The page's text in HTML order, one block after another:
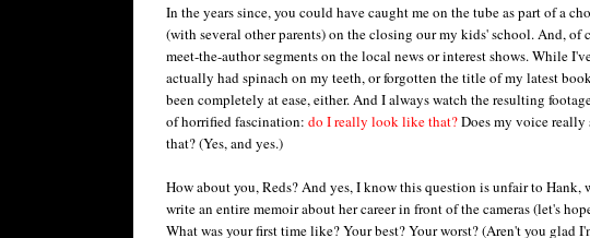
In the years since, you could have caught me on the tube as part of a
(with several other parents) on the closing our my kids' school. And, of
meet-the-author segments on the local news or interest shows. While
actually had spinach on my teeth, or forgotten the title of my latest
been completely at ease, either. And I always watch the resulting
of horrified fascination: do I really look like that?Does my voice
that? (Yes, and yes.)
How about you, Reds? And yes, I know this question is unfair to Hank,
write an entire memoir about her career in front of the cameras (let's
What was your first time like? Your best? Your worst? (Aren't you glad